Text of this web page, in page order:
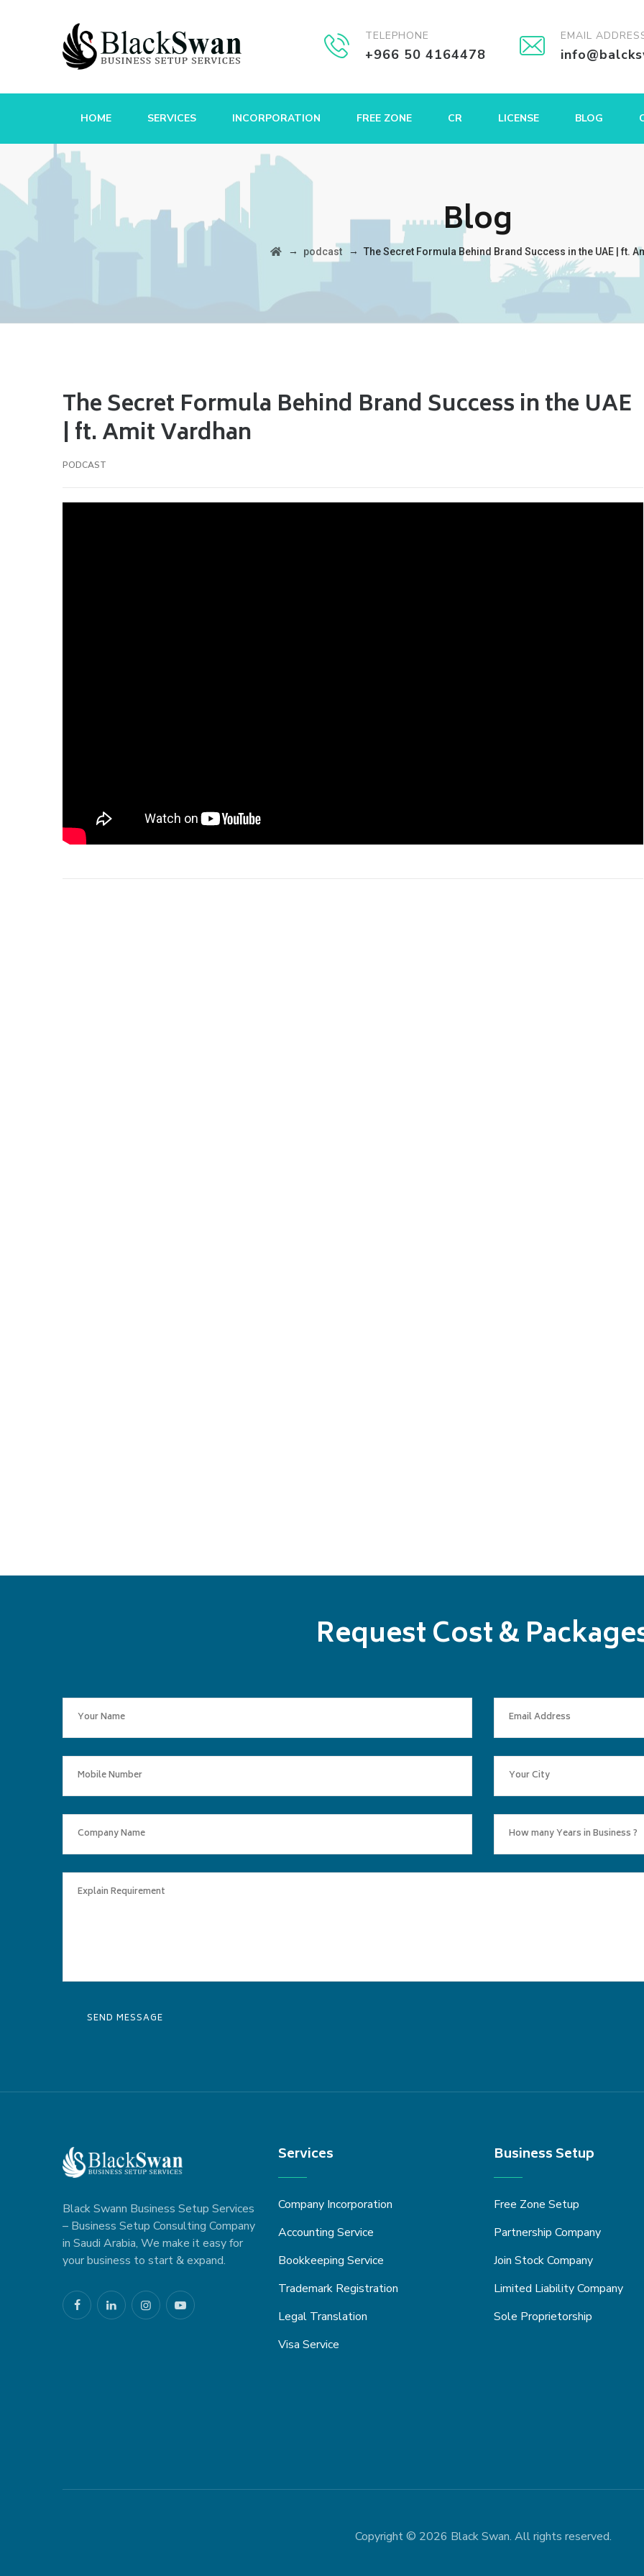
TELEPHONE
+966 50 4164478
EMAIL
HOME SERVICES INCORPORATION FREE ZONE CR LICENSE BLOG
Blog
→ podcast→ The Secret Formula Behind Brand Success in the UAE | ft.
The Secret Formula Behind Brand Success in the UAE
| ft. Amit Vardhan
PODCAST
Request Cost &
Black Swann Business Setup Services
– Business Setup Consulting Company
in Saudi Arabia, We make it easy for
your business to start & expand.
Services
Company Incorporation
Accounting Service
Bookkeeping Service
Trademark Registration
Legal Translation
Visa Service
Business Setup
Free Zone Setup
Partnership Company
Join Stock Company
Limited Liability Company
Sole Proprietorship
Copyright © 2026 Black Swan. All rights reserved.